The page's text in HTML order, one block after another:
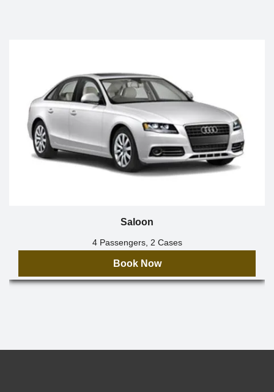
Saloon
4 Passengers, 2 Cases
Book Now